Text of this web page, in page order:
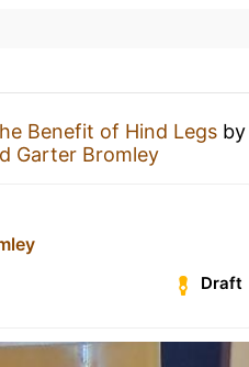
Benefit of Hind Legs by
Garter Bromley
Draft